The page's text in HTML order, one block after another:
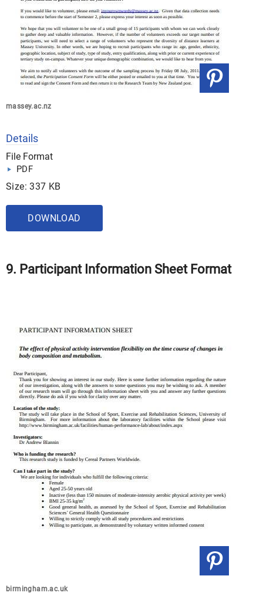
massey.ac.nz
Details
File Format
PDF
Size: 337 KB
DOWNLOAD
9. Participant Information Sheet Format
birmingham.ac.uk